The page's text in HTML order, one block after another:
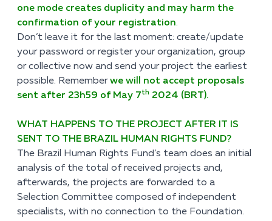
one mode creates duplicity and may harm the
confirmation of your registration.
Don’t leave it for the last moment: create/update
your password or register your organization, group
or collective now and send your project the earliest
possible. Rememberwe will not accept proposals
sent after 23h59 of May 7th 2024 (BRT).
WHAT HAPPENS TO THE PROJECT AFTER IT IS
SENT TO THE BRAZIL HUMAN RIGHTS FUND?
The Brazil Human Rights Fund’s team does an initial
analysis of the total of received projects and,
afterwards, the projects are forwarded to a
Selection Committee composed of independent
specialists, with no connection to the Foundation.